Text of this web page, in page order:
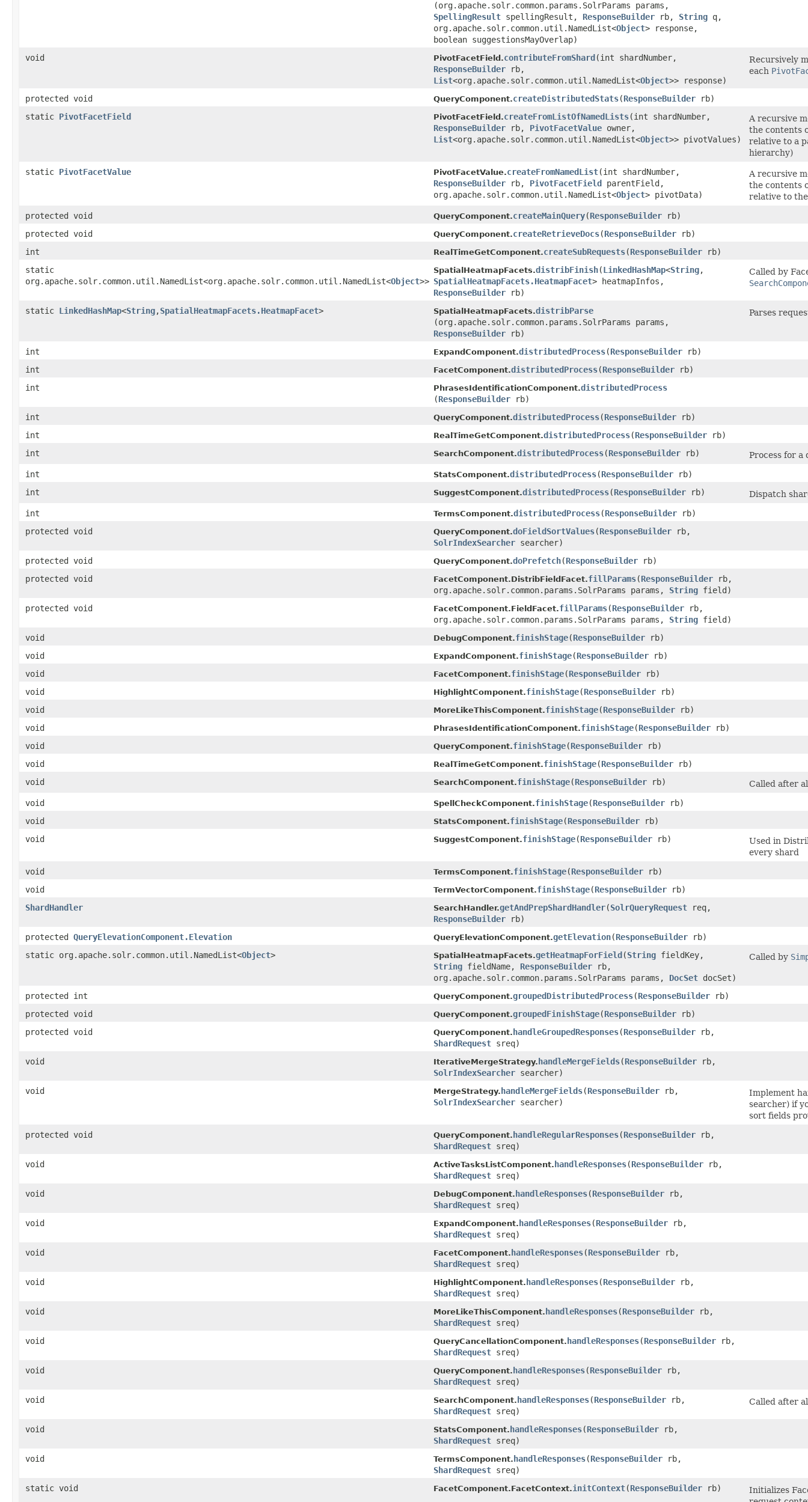
(org.apache.solr.common.params.SolrParams params,
SpellingResult spellingResult, ResponseBuilder rb, String q,
org.apache.solr.common.util.NamedList<Object> response,
boolean suggestionsMayOverlap)
void
PivotFacetField.contributeFromShard ​(int shardNumber,
ResponseBuilder rb,
List<org.apache.solr.common.util.NamedList<Object>> response)
Recursively
each
protected void QueryComponent.createDistributedStats​(ResponseBuilder rb)
static PivotFacetField PivotFacetField.createFromListOfNamedLists​(int shardNumber,
ResponseBuilder rb, PivotFacetValue owner,
List<org.apache.solr.common.util.NamedList<Object>> pivotValues)
A recursive
the contents
relative to a
hierarchy)
static PivotFacetValue PivotFacetValue.createFromNamedList​(int shardNumber,
ResponseBuilder rb, PivotFacetField
parentField,
org.apache.solr.common.util.NamedList<Object> pivotData)
A recursive
the contents
relative to
protected void
QueryComponent.createMainQuery​(ResponseBuilder rb)
protected void
QueryComponent.createRetrieveDocs​(ResponseBuilder rb)
int
RealTimeGetComponent.createSubRequests​(ResponseBuilder rb)
static
org.apache.solr.common.util.NamedList<org.apache.solr.common.util.NamedList<Object>>
SpatialHeatmapFacets.distribFinish​(LinkedHashMap<String,​
SpatialHeatmapFacets.HeatmapFacet> heatmapInfos,
ResponseBuilder rb)
Called by
static LinkedHashMap<String,​SpatialHeatmapFacets.HeatmapFacet> SpatialHeatmapFacets.distribParse
(org.apache.solr.common.params.SolrParams params,
ResponseBuilder rb)
Parses
int ExpandComponent.distributedProcess​(ResponseBuilder rb)
int
FacetComponent.distributedProcess​(ResponseBuilder rb)
int
PhrasesIdentificationComponent.distributedProcess
(ResponseBuilder rb)
int
QueryComponent.distributedProcess​(ResponseBuilder rb)
int
RealTimeGetComponent.distributedProcess​(ResponseBuilder rb)
int
SearchComponent.distributedProcess​(ResponseBuilder rb)
Process for a
int
StatsComponent.distributedProcess​(ResponseBuilder rb)
int
SuggestComponent.distributedProcess​(ResponseBuilder rb)
Dispatch
int
TermsComponent.distributedProcess​(ResponseBuilder rb)
protected void
QueryComponent.doFieldSortValues​(ResponseBuilder rb,
SolrIndexSearcher searcher)
protected void
QueryComponent.doPrefetch​(ResponseBuilder rb)
protected void
FacetComponent.DistribFieldFacet.fillParams​(ResponseBuilder rb,
org.apache.solr.common.params.SolrParams params, String field)
protected void
FacetComponent.FieldFacet.fillParams​(ResponseBuilder rb,
org.apache.solr.common.params.SolrParams params, String field)
void
DebugComponent.finishStage​(ResponseBuilder rb)
void
ExpandComponent.finishStage​(ResponseBuilder rb)
void
FacetComponent.finishStage​(ResponseBuilder rb)
void
HighlightComponent.finishStage​(ResponseBuilder rb)
void
MoreLikeThisComponent.finishStage​(ResponseBuilder rb)
void
PhrasesIdentificationComponent.finishStage​(ResponseBuilder rb)
void
QueryComponent.finishStage​(ResponseBuilder rb)
void
RealTimeGetComponent.finishStage​(ResponseBuilder rb)
void
SearchComponent.finishStage​(ResponseBuilder rb)
Called after
void
SpellCheckComponent.finishStage​(ResponseBuilder rb)
void
StatsComponent.finishStage​(ResponseBuilder rb)
void
SuggestComponent.finishStage​(ResponseBuilder rb)
Used in
every shard
void
TermsComponent.finishStage​(ResponseBuilder rb)
void
TermVectorComponent.finishStage​(ResponseBuilder rb)
ShardHandler
SearchHandler.getAndPrepShardHandler​(SolrQueryRequest req,
ResponseBuilder rb)
protected QueryElevationComponent.Elevation QueryElevationComponent.getElevation​(ResponseBuilder rb)
static org.apache.solr.common.util.NamedList<Object> SpatialHeatmapFacets.getHeatmapForField ​(String fieldKey,
String fieldName, ResponseBuilder rb,
org.apache.solr.common.params.SolrParams params, DocSet docSet)
Called by
protected int QueryComponent.groupedDistributedProcess​(ResponseBuilder rb)
protected void
QueryComponent.groupedFinishStage​(ResponseBuilder rb)
protected void
QueryComponent. handleGroupedResponses​(ResponseBuilder rb,
ShardRequest sreq)
void
IterativeMergeStrategy. handleMergeFields​(ResponseBuilder rb,
SolrIndexSearcher searcher)
void
MergeStrategy. handleMergeFields​(ResponseBuilder rb,
SolrIndexSearcher searcher)
Implement
searcher) if
sort fields
protected void
QueryComponent. handleRegularResponses​(ResponseBuilder rb,
ShardRequest sreq)
void
ActiveTasksListComponent. handleResponses​(ResponseBuilder rb,
ShardRequest sreq)
void
DebugComponent. handleResponses​(ResponseBuilder rb,
ShardRequest sreq)
void
ExpandComponent. handleResponses​(ResponseBuilder rb,
ShardRequest sreq)
void
FacetComponent. handleResponses​(ResponseBuilder rb,
ShardRequest sreq)
void
HighlightComponent. handleResponses​(ResponseBuilder rb,
ShardRequest sreq)
void
MoreLikeThisComponent. handleResponses​(ResponseBuilder rb,
ShardRequest sreq)
void
QueryCancellationComponent. handleResponses​(ResponseBuilder rb,
ShardRequest sreq)
void
QueryComponent. handleResponses​(ResponseBuilder rb,
ShardRequest sreq)
void
SearchComponent. handleResponses​(ResponseBuilder rb,
ShardRequest sreq)
Called after
void StatsComponent. handleResponses​(ResponseBuilder rb,
ShardRequest sreq)
void
TermsComponent. handleResponses​(ResponseBuilder rb,
ShardRequest sreq)
static void
FacetComponent.FacetContext.initContext​(ResponseBuilder rb)
Initializes